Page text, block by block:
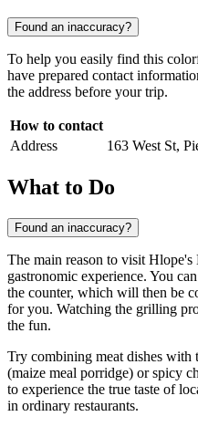
Found an inaccuracy?
To help you easily find this
have prepared contact
the address before your trip.
How to contact
Address
163 West St,
What to Do
Found an inaccuracy?
The main reason to visit
gastronomic experience. You
the counter, which will then be
for you. Watching the grilling
the fun.
Try combining meat dishes with
(maize meal porridge) or spicy
to experience the true taste of
in ordinary restaurants.